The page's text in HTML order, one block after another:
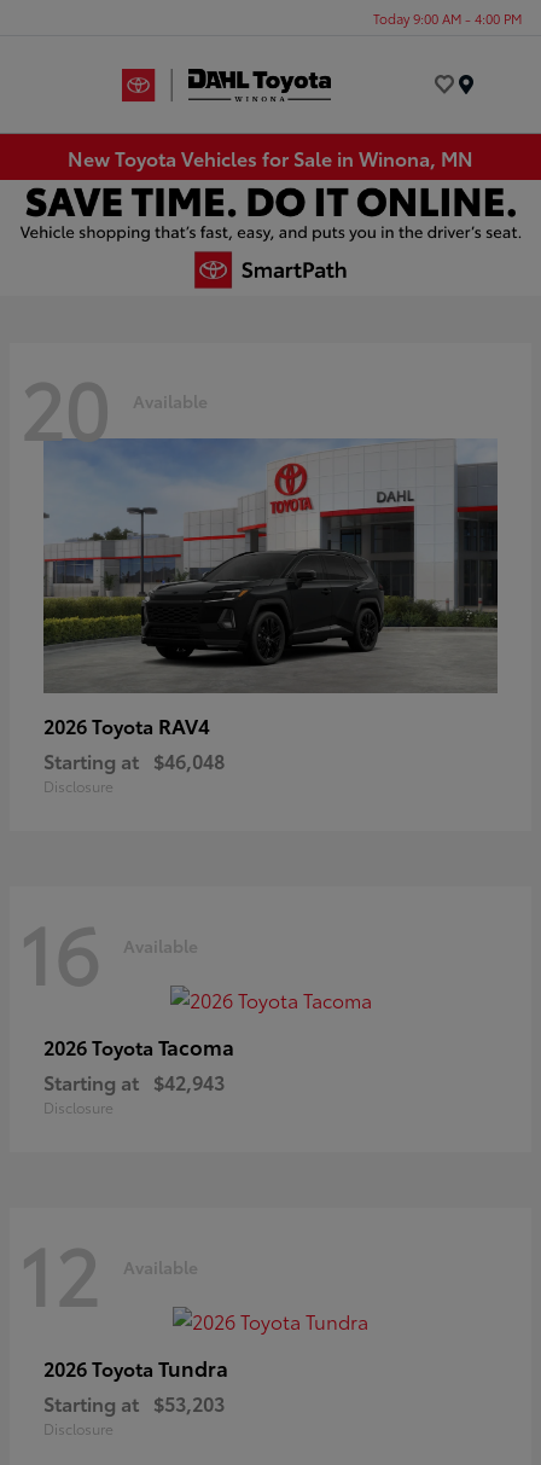
Today 9:00 AM - 4:00 PM
New Toyota Vehicles for Sale in Winona, MN
20 Available
2026 Toyota RAV4
Starting at $46,048
Disclosure
16 Available
2026 Toyota Tacoma
Starting at $42,943
Disclosure
12 Available
2026 Toyota Tundra
Starting at $53,203
Disclosure